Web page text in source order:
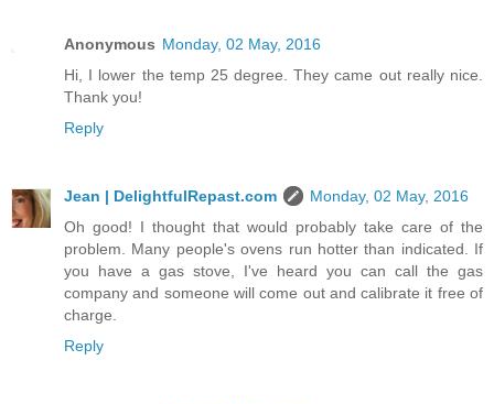
Anonymous Monday, 02 May, 2016
Hi, I lower the temp 25 degree. They came out really nice.
Thank you!
Reply
Jean | DelightfulRepast.com
Monday, 02 May, 2016
Oh good! I thought that would probably take care of the
problem. Many people's ovens run hotter than indicated. If
you have a gas stove, I've heard you can call the gas
company and someone will come out and calibrate it free of
charge.
Reply